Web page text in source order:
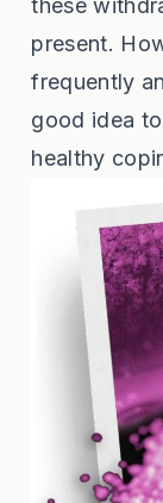
these
present.
frequently
good idea
healthy